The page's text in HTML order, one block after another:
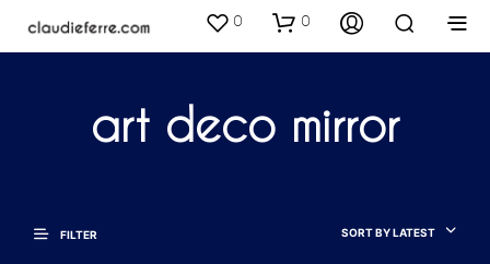
0 0
art deco mirror
FILTER SORT BY LATEST